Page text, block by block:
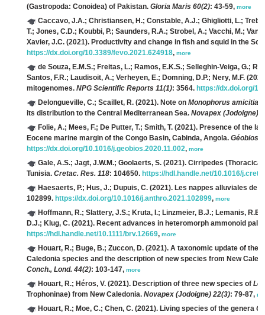
(Gastropoda: Conoidea) of Pakistan. Gloria Maris 60(2): 43-59, more
Caccavo, J.A.; Christiansen, H.; Constable, A.J.; Ghigliotti, L.;
T.; Jones, C.D.; Koubbi, P.; Saunders, R.A.; Strobel, A.; Vacchi, M.; Van
Xavier, J.C. (2021). Productivity and change in fish and squid in the
https://dx.doi.org/10.3389/fevo.2021.624918, more
de Souza, E.M.S.; Freitas, L.; Ramos, E.K.S.; Selleghin-Veiga, G.;
Santos, F.R.; Laudisoit, A.; Verheyen, E.; Domning, D.P.; Nery, M.F.
mitogenomes. NPG Scientific Reports 11(1): 3564. https://dx.doi.org/
Delongueville, C.; Scaillet, R. (2021). Note on Monophorus amicitiae
its distribution to the Central Mediterranean Sea. Novapex (Jodoigne)
Folie, A.; Mees, F.; De Putter, T.; Smith, T. (2021). Presence of the
Eocene marine margin of the Congo Basin, Cabinda, Angola. Géobios
https://dx.doi.org/10.1016/j.geobios.2020.11.002, more
Gale, A.S.; Jagt, J.W.M.; Goolaerts, S. (2021). Cirripedes
Tunisia. Cretac. Res. 118: 104650. https://hdl.handle.net/10.1016/
Haesaerts, P.; Hus, J.; Dupuis, C. (2021). Les nappes alluviales de
102899. https://dx.doi.org/10.1016/j.anthro.2021.102899, more
Hoffmann, R.; Slattery, J.S.; Kruta, I.; Linzmeier, B.J.; Lemanis,
D.J.; Klug, C. (2021). Recent advances in heteromorph ammonoid
https://hdl.handle.net/10.1111/brv.12669, more
Houart, R.; Buge, B.; Zuccon, D. (2021). A taxonomic update of the
Caledonia species and the description of new species from New
Conch., Lond. 44(2): 103-147, more
Houart, R.; Héros, V. (2021). Description of three new species of
Trophoninae) from New Caledonia. Novapex (Jodoigne) 22(3): 79-87,
Houart, R.; Moe, C.; Chen, C. (2021). Living species of the genera